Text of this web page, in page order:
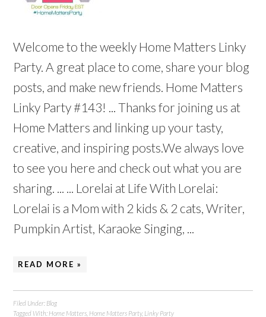
Welcome to the weekly Home Matters Linky
Party. A great place to come, share your blog
posts, and make new friends. Home Matters
Linky Party #143! ... Thanks for joining us at
Home Matters and linking up your tasty,
creative, and inspiring posts.We always love
to see you here and check out what you are
sharing. ... ... Lorelai at Life With Lorelai:
Lorelai is a Mom with 2 kids & 2 cats, Writer,
Pumpkin Artist, Karaoke Singing, ...
READ MORE »
Filed Under: Blog
Tagged With: Home Matters Home Matters Party, Linky Party